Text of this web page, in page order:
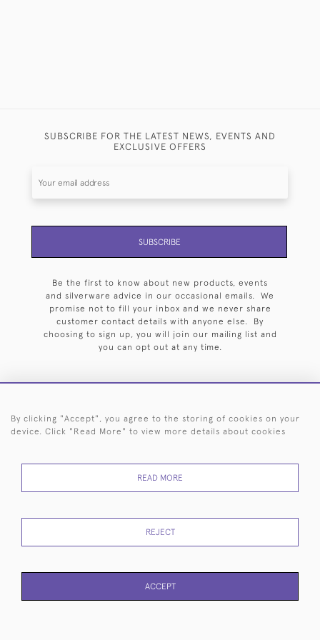
SUBSCRIBE FOR THE LATEST NEWS, EVENTS AND
EXCLUSIVE OFFERS
SUBSCRIBE
Be the first to know about new products, events
and silverware advice in our occasional emails. We
promise not to fill your inbox and we never share
customer contact details with anyone else. By
choosing to sign up, you will join our mailing list and
you can opt out at any time.
HOME ARCHIVE EVENTS SEARCH BY SILVERSMITH
RETURNS
POLICY
USE
By clicking "Accept", you agree to the storing of cookies on your
device. Click "Read More" to view more details about cookies
READ MORE
REJECT
ACCEPT